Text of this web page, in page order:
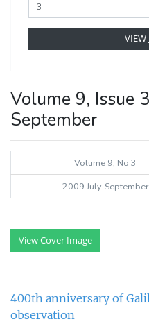
VIEW
Volume 9, Issue
September
Volume 9, No 3
2009 July-September
View Cover Image
400th anniversary of
observation